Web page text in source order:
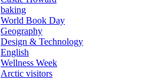
baking
World Book Day
Geography
Design & Technology
English
Wellness Week
Arctic visitors